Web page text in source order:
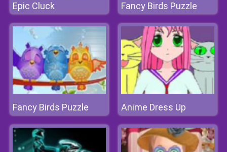
Epic Cluck Fancy Birds Puzzle
Fancy Birds Puzzle Anime Dress Up